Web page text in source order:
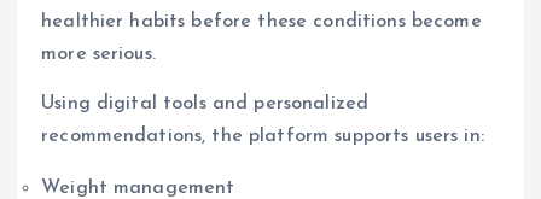
healthier habits before these conditions become
more serious.
Using digital tools and personalized
recommendations, the platform supports users in:
Weight management